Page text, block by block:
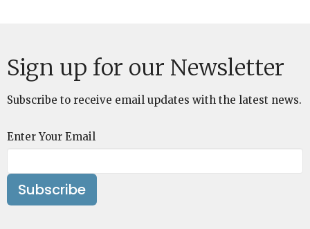
Sign up for our Newsletter
Subscribe to receive email updates with the latest news.
Enter Your Email
Subscribe